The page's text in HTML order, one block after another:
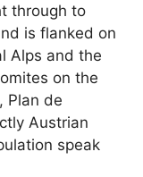
through to
is flanked on
Alps and the
on the
Plan de
Austrian
speak